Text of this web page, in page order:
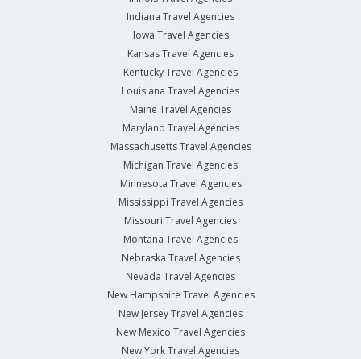
Indiana Travel Agencies
Iowa Travel Agencies
Kansas Travel Agencies
Kentucky Travel Agencies
Louisiana Travel Agencies
Maine Travel Agencies
Maryland Travel Agencies
Massachusetts Travel Agencies
Michigan Travel Agencies
Minnesota Travel Agencies
Mississippi Travel Agencies
Missouri Travel Agencies
Montana Travel Agencies
Nebraska Travel Agencies
Nevada Travel Agencies
New Hampshire Travel Agencies
New Jersey Travel Agencies
New Mexico Travel Agencies
New York Travel Agencies